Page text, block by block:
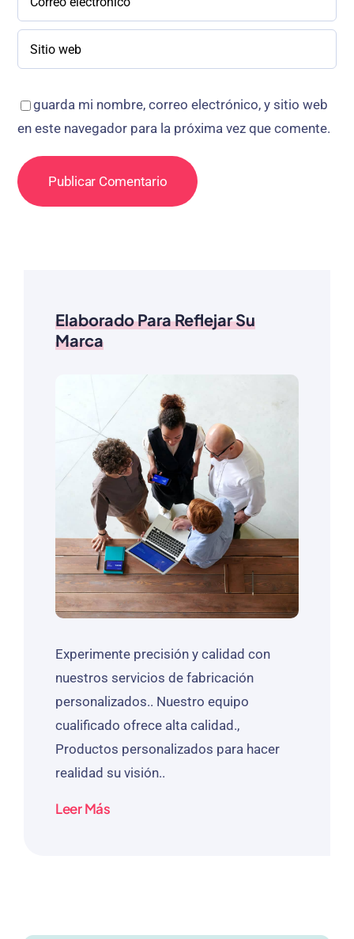
guarda mi nombre, correo electrónico, y sitio web
en este navegador para la próxima vez que comente.
Elaborado Para Reflejar Su
Marca
Experimente precisión y calidad con
nuestros servicios de fabricación
personalizados.. Nuestro equipo
cualificado ofrece alta calidad.,
Productos personalizados para hacer
realidad su visión..
Leer Más